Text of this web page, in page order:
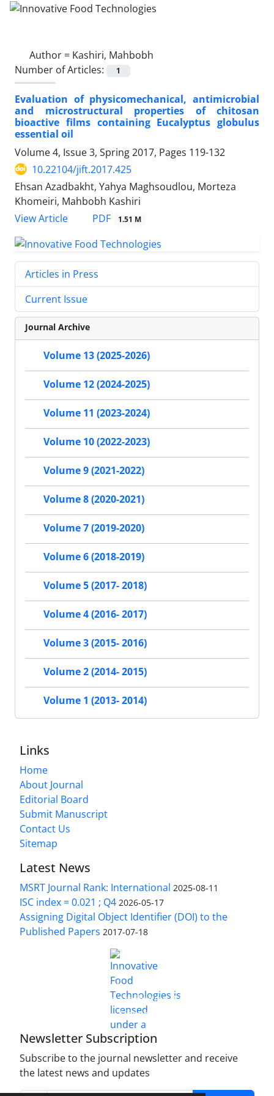
Author = Kashiri, Mahbobh
Number of Articles:
1
Evaluation of physicomechanical, antimicrobial
and microstructural properties of chitosan
bioactive films containing Eucalyptus globulus
essential oil
Volume 4, Issue 3, Spring 2017, Pages 119-132
10.22104/jift.2017.425
Ehsan Azadbakht, Yahya Maghsoudlou, Morteza
Khomeiri, Mahbobh Kashiri
View Article
PDF 1.51 M
Articles in Press
Current Issue
Journal Archive
Volume 13 (2025-2026)
Volume 12 (2024-2025)
Volume 11 (2023-2024)
Volume 10 (2022-2023)
Volume 9 (2021-2022)
Volume 8 (2020-2021)
Volume 7 (2019-2020)
Volume 6 (2018-2019)
Volume 5 (2017- 2018)
Volume 4 (2016- 2017)
Volume 3 (2015- 2016)
Volume 2 (2014- 2015)
Volume 1 (2013- 2014)
Links
Home
About Journal
Editorial Board
Submit Manuscript
Contact Us
Sitemap
Latest News
MSRT Journal Rank: International 2025-08-11
ISC index = 0.021 ; Q4 2026-05-17
Assigning Digital Object Identifier (DOI) to the
Published Papers 2017-07-18
Innovative Food Technologies (IFT)
Creative Commons Attribution 4.0 International
License
Newsletter Subscription
Subscribe to the journal newsletter and receive
the latest news and updates